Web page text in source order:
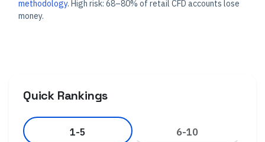
Quick Rankings
1-5 6-10
methodology. High risk: 68–80% of retail CFD accounts lose
money.